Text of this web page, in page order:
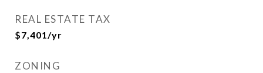
REAL ESTATE TAX
$7,401/yr
ZONING